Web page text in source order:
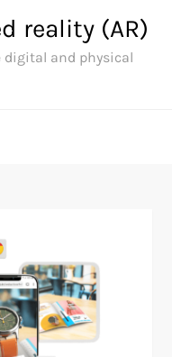
reality (AR)
digital and physical